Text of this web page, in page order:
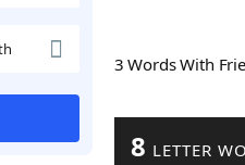
3 Words With
8 LETTER